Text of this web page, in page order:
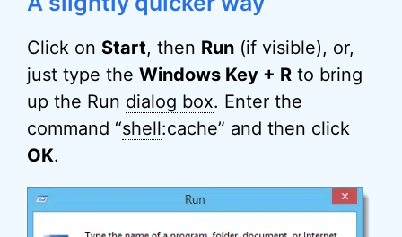
Click on Start, then Run (if visible), or,
just type the Windows Key + R to bring
up the Run dialog box. Enter the
command “shell:cache” and then click
OK.